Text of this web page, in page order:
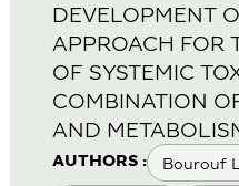
AUTHORS : Bourouf L.
DEVELOPMENT
APPROACH FOR
OF SYSTEMIC
COMBINATION
AND